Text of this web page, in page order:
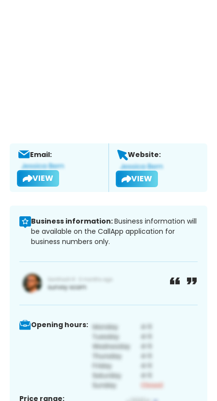
Email:
VIEW
Website:
VIEW
Business information:Business information will
be available on the CallApp application for
business numbers only.
Opening hours:
Price range: